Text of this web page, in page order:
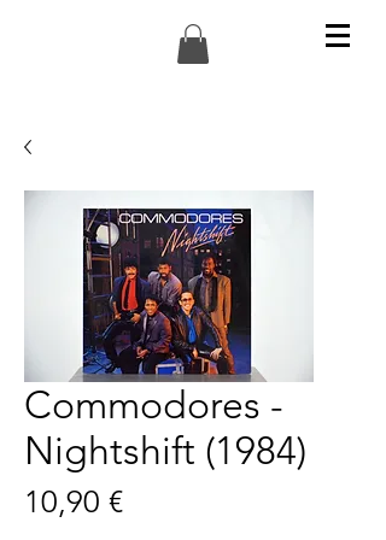
Commodores -
Nightshift (1984)
10,90 €Preis